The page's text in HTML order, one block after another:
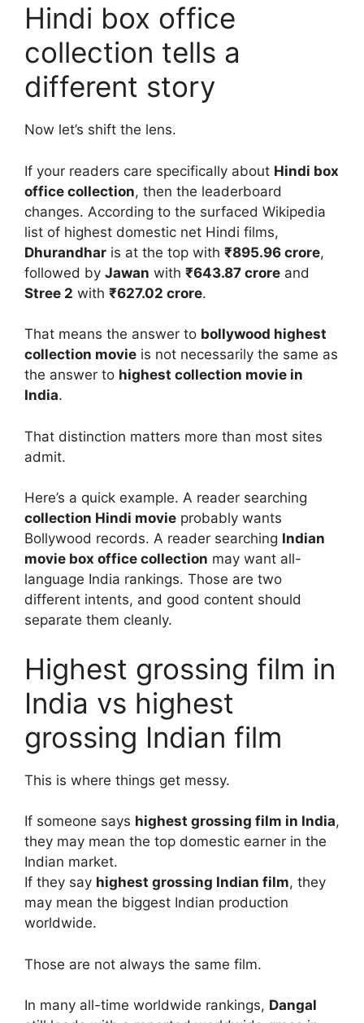
Hindi box office
collection tells a
different story
Now let’s shift the lens.
If your readers care specifically about Hindi box
office collection, then the leaderboard
changes. According to the surfaced Wikipedia
list of highest domestic net Hindi films,
Dhurandhar is at the top with ₹895.96 crore,
followed by Jawan with ₹643.87 crore and
Stree 2 with ₹627.02 crore.
That means the answer to bollywood highest
collection movie is not necessarily the same as
the answer to highest collection movie in
India.
That distinction matters more than most sites
admit.
Here’s a quick example. A reader searching
collection Hindi movie probably wants
Bollywood records. A reader searching Indian
movie box office collection may want all-
language India rankings. Those are two
different intents, and good content should
separate them cleanly.
Highest grossing film in
India vs highest
grossing Indian film
This is where things get messy.
If someone says highest grossing film in India,
they may mean the top domestic earner in the
Indian market.
If they say highest grossing Indian film, they
may mean the biggest Indian production
worldwide.
Those are not always the same film.
In many all-time worldwide rankings, Dangal